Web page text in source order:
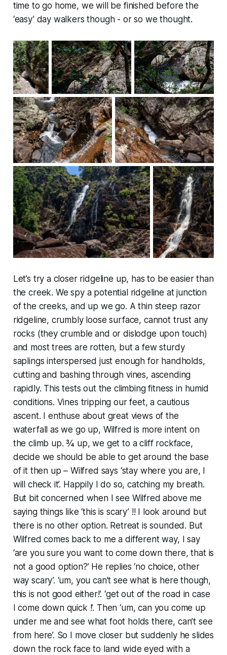
time to go home, we will be finished before the
‘easy’ day walkers though - or so we thought.
Let’s try a closer ridgeline up, has to be easier than
the creek. We spy a potential ridgeline at junction
of the creeks, and up we go. A thin steep razor
ridgeline, crumbly loose surface, cannot trust any
rocks (they crumble and or dislodge upon touch)
and most trees are rotten, but a few sturdy
saplings interspersed just enough for handholds,
cutting and bashing through vines, ascending
rapidly. This tests out the climbing fitness in humid
conditions. Vines tripping our feet, a cautious
ascent. I enthuse about great views of the
waterfall as we go up, Wilfred is more intent on
the climb up. ¾ up, we get to a cliff rockface,
decide we should be able to get around the base
of it then up – Wilfred says ‘stay where you are, I
will check it’. Happily I do so, catching my breath.
But bit concerned when I see Wilfred above me
saying things like ‘this is scary’ !! I look around but
there is no other option. Retreat is sounded. But
Wilfred comes back to me a different way, I say
‘are you sure you want to come down there, that is
not a good option?’ He replies ‘no choice, other
way scary’. ‘um, you can’t see what is here though,
this is not good either!’. ‘get out of the road in case
I come down quick !’. Then ‘um, can you come up
under me and see what foot holds there, can’t see
from here’. So I move closer but suddenly he slides
down the rock face to land wide eyed with a